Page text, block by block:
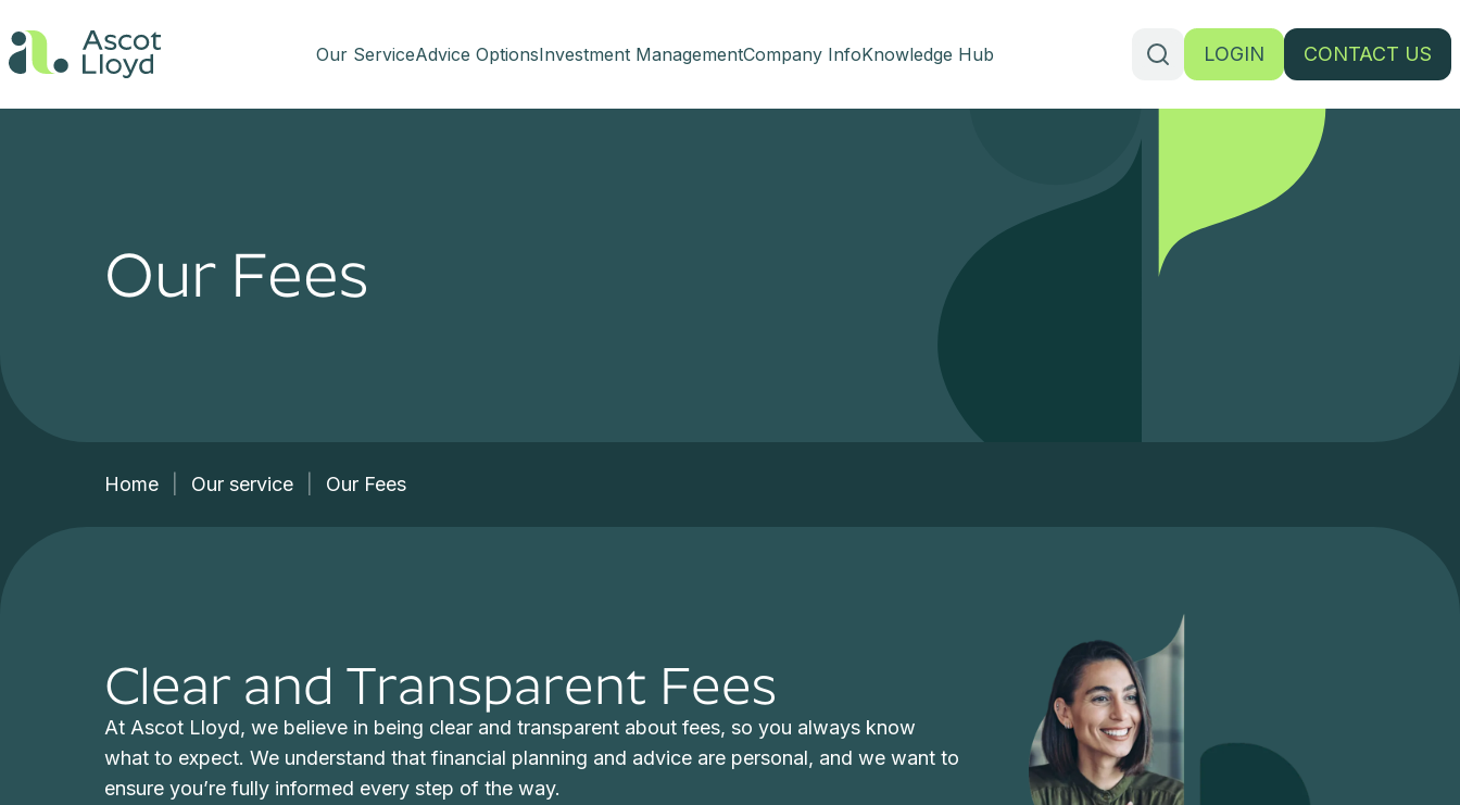
Our ServiceAdvice OptionsInvestment ManagementCompany InfoKnowledge Hub LOGIN CONTACT US
Our Fees
Home Our service Our Fees
Clear and Transparent Fees
At Ascot Lloyd, we believe in being clear and transparent about fees, so you always know
what to expect. We understand that financial planning and advice are personal, and we want to
ensure you’re fully informed every step of the way.